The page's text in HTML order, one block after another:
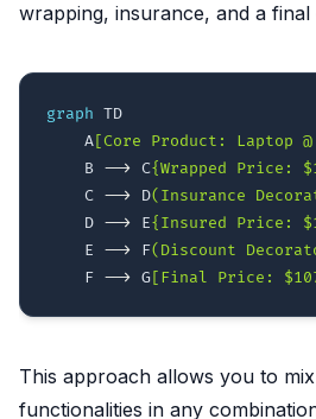
wrapping, insurance, and a final
graph TD
    A
[Core Product: Laptop @
    B
--> C{Wrapped Price:
    C
--> D(Insurance
    D
--> E{Insured Price:
    E
--> F(Discount
    F
--> G[Final Price:
This approach allows you to
functionalities in any